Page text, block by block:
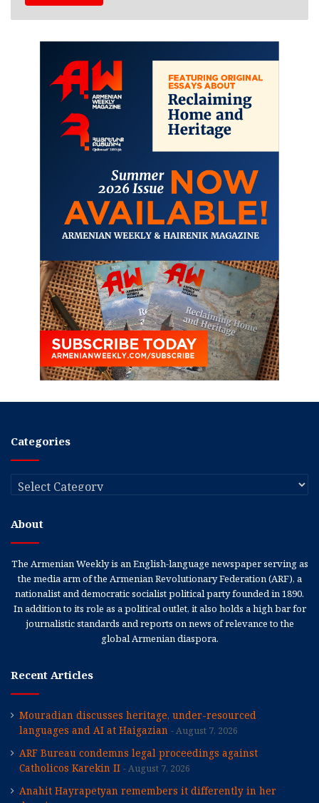
Categories
Categories
About
The Armenian Weekly is an English-language newspaper serving as
the media arm of the Armenian Revolutionary Federation (ARF), a
nationalist and democratic socialist political party founded in 1890.
In addition to its role as a political outlet, it also holds a high bar for
journalistic standards and reports on news of relevance to the
global Armenian diaspora.
Recent Articles
Mouradian discusses heritage, under-resourced
languages and AI at Haigazian
August 7, 2026
ARF Bureau condemns legal proceedings against
Catholicos Karekin II
August 7, 2026
Anahit Hayrapetyan remembers it differently in her